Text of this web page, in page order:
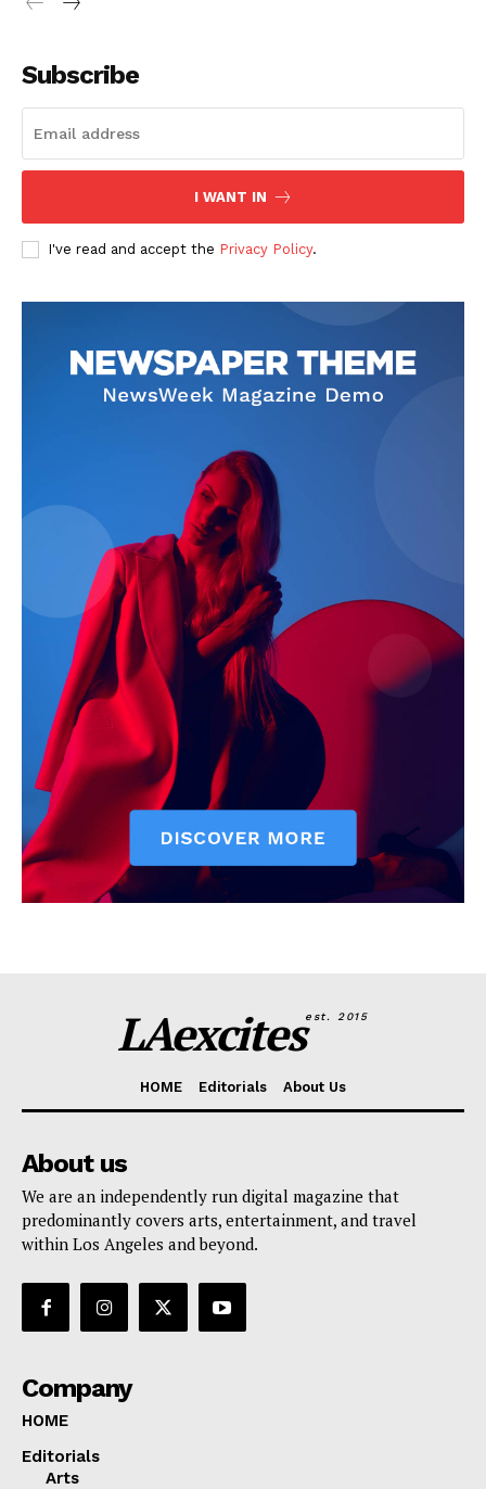
Subscribe
I WANT IN
I've read and accept the Privacy Policy.
LAexcitesest. 2015
HOME Editorials About Us
About us
We are an independently run digital magazine that
predominantly covers arts, entertainment, and travel
within Los Angeles and beyond.
Company
HOME
Editorials
Arts